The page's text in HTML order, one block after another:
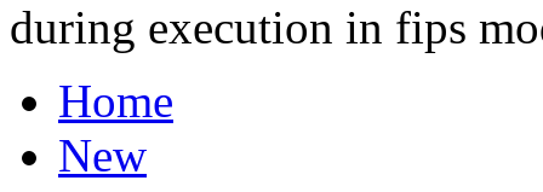
during execution in fips
Home
New